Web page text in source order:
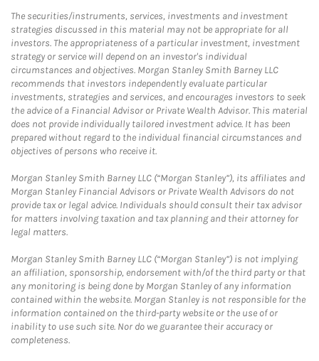
The securities/instruments, services, investments and investment
strategies discussed in this material may not be appropriate for all
investors. The appropriateness of a particular investment, investment
strategy or service will depend on an investor's individual
circumstances and objectives. Morgan Stanley Smith Barney LLC
recommends that investors independently evaluate particular
investments, strategies and services, and encourages investors to seek
the advice of a Financial Advisor or Private Wealth Advisor. This material
does not provide individually tailored investment advice. It has been
prepared without regard to the individual financial circumstances and
objectives of persons who receive it.
Morgan Stanley Smith Barney LLC (“Morgan Stanley”), its affiliates and
Morgan Stanley Financial Advisors or Private Wealth Advisors do not
provide tax or legal advice. Individuals should consult their tax advisor
for matters involving taxation and tax planning and their attorney for
legal matters.
Morgan Stanley Smith Barney LLC (“Morgan Stanley”) is not implying
an affiliation, sponsorship, endorsement with/of the third party or that
any monitoring is being done by Morgan Stanley of any information
contained within the website. Morgan Stanley is not responsible for the
information contained on the third-party website or the use of or
inability to use such site. Nor do we guarantee their accuracy or
completeness.